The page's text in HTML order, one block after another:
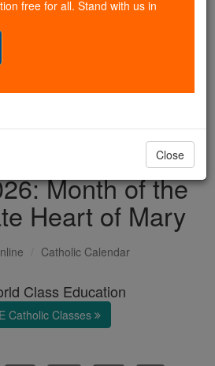
this gave just $5 — the
could reach even more
life-changing formation
Be Catholic. Stand
DONATE TODAY >
Month of the
Heart of Mary
Catholic Calendar
Class Education
Catholic Classes
free for all. Stand with us in
Close